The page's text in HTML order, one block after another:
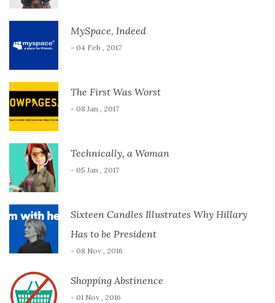
MySpace, Indeed
- 04 Feb , 2017
The First Was Worst
- 08 Jan , 2017
Technically, a Woman
- 05 Jan , 2017
Sixteen Candles Illustrates Why Hillary
Has to be President
- 08 Nov , 2016
Shopping Abstinence
- 01 Nov , 2016